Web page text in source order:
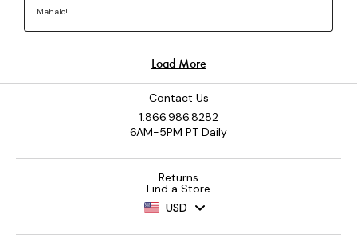
Contact Us
1.866.986.8282
6AM-5PM PT Daily
Returns
Find a Store
USD